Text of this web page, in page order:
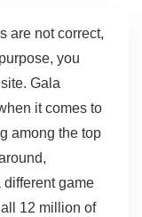
are not correct,
you
Gala
it comes to
among the top
game
12 million of